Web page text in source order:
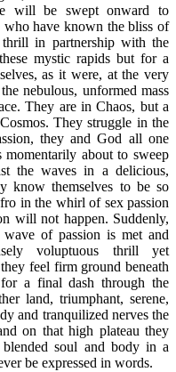
will be swept onward to
have known the bliss of
thrill in partnership with the
mystic rapids but for a
as it were, at the very
nebulous, unformed mass
They are in Chaos, but a
They struggle in the
they and God all one
momentarily about to sweep
the waves in a delicious,
know themselves to be so
in the whirl of sex passion
will not happen. Suddenly,
of passion is met and
voluptuous thrill yet
feel firm ground beneath
a final dash through the
land, triumphant, serene,
and tranquilized nerves the
on that high plateau they
soul and body in a
be expressed in words.